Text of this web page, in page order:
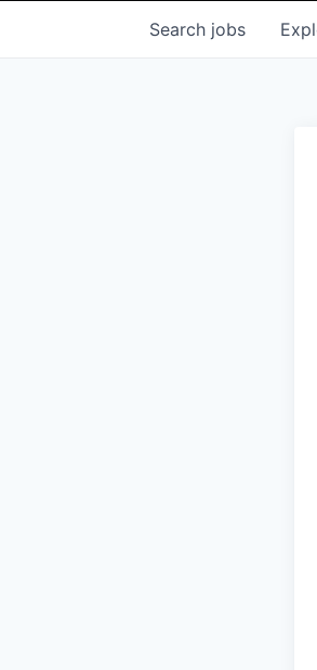
Search jobs